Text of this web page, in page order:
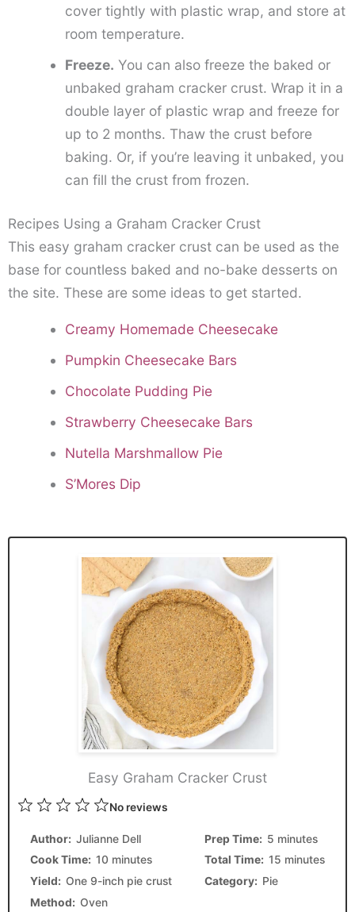
cover tightly with plastic wrap, and store at
room temperature.
Freeze. You can also freeze the baked or
unbaked graham cracker crust. Wrap it in a
double layer of plastic wrap and freeze for
up to 2 months. Thaw the crust before
baking. Or, if you’re leaving it unbaked, you
can fill the crust from frozen.
Recipes Using a Graham Cracker Crust
This easy graham cracker crust can be used as the
base for countless baked and no-bake desserts on
the site. These are some ideas to get started.
Creamy Homemade Cheesecake
Pumpkin Cheesecake Bars
Chocolate Pudding Pie
Strawberry Cheesecake Bars
Nutella Marshmallow Pie
S’Mores Dip
Easy Graham Cracker Crust
5
4
3
2
1
No reviews
Author: Julianne Dell Prep Time: 5 minutes
Cook Time: 10 minutes Total Time: 15 minutes
Yield: One 9-inch pie crust Category: Pie
Method: Oven